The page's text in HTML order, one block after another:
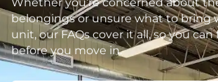
Got Questions? We’ve
All!
Whether you’re concerned about
belongings or unsure what to bring